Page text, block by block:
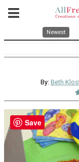
Newest
By: Beth
Save